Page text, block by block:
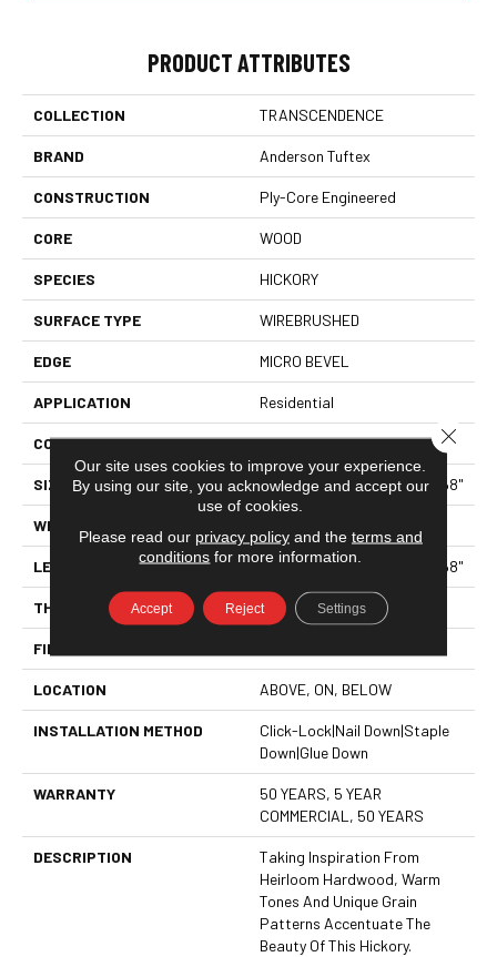
PRODUCT ATTRIBUTES
COLLECTION TRANSCENDENCE
BRAND Anderson Tuftex
CONSTRUCTION Ply-Core Engineered
CORE WOOD
SPECIES HICKORY
SURFACE TYPE WIREBRUSHED
EDGE MICRO BEVEL
APPLICATION Residential
CORE WOOD
SIZE Random Lengths Up To 82.68"
WIDTH
LENGTH Random Lengths Up To 82.68"
THICKNESS 9/16"
FINISH COATING
LOCATION ABOVE, ON, BELOW
INSTALLATION METHOD
Click-Lock|Nail Down|Staple
Down|Glue Down
WARRANTY
50 YEARS, 5 YEAR
COMMERCIAL, 50 YEARS
DESCRIPTION
Taking Inspiration From
Heirloom Hardwood, Warm
Tones And Unique Grain
Patterns Accentuate The
Beauty Of This Hickory.
Our site uses cookies to improve your experience.
By using our site, you acknowledge and accept our
use of cookies.
Please read our privacy policyand the terms and
conditions for more information.
Accept Reject Settings
Close